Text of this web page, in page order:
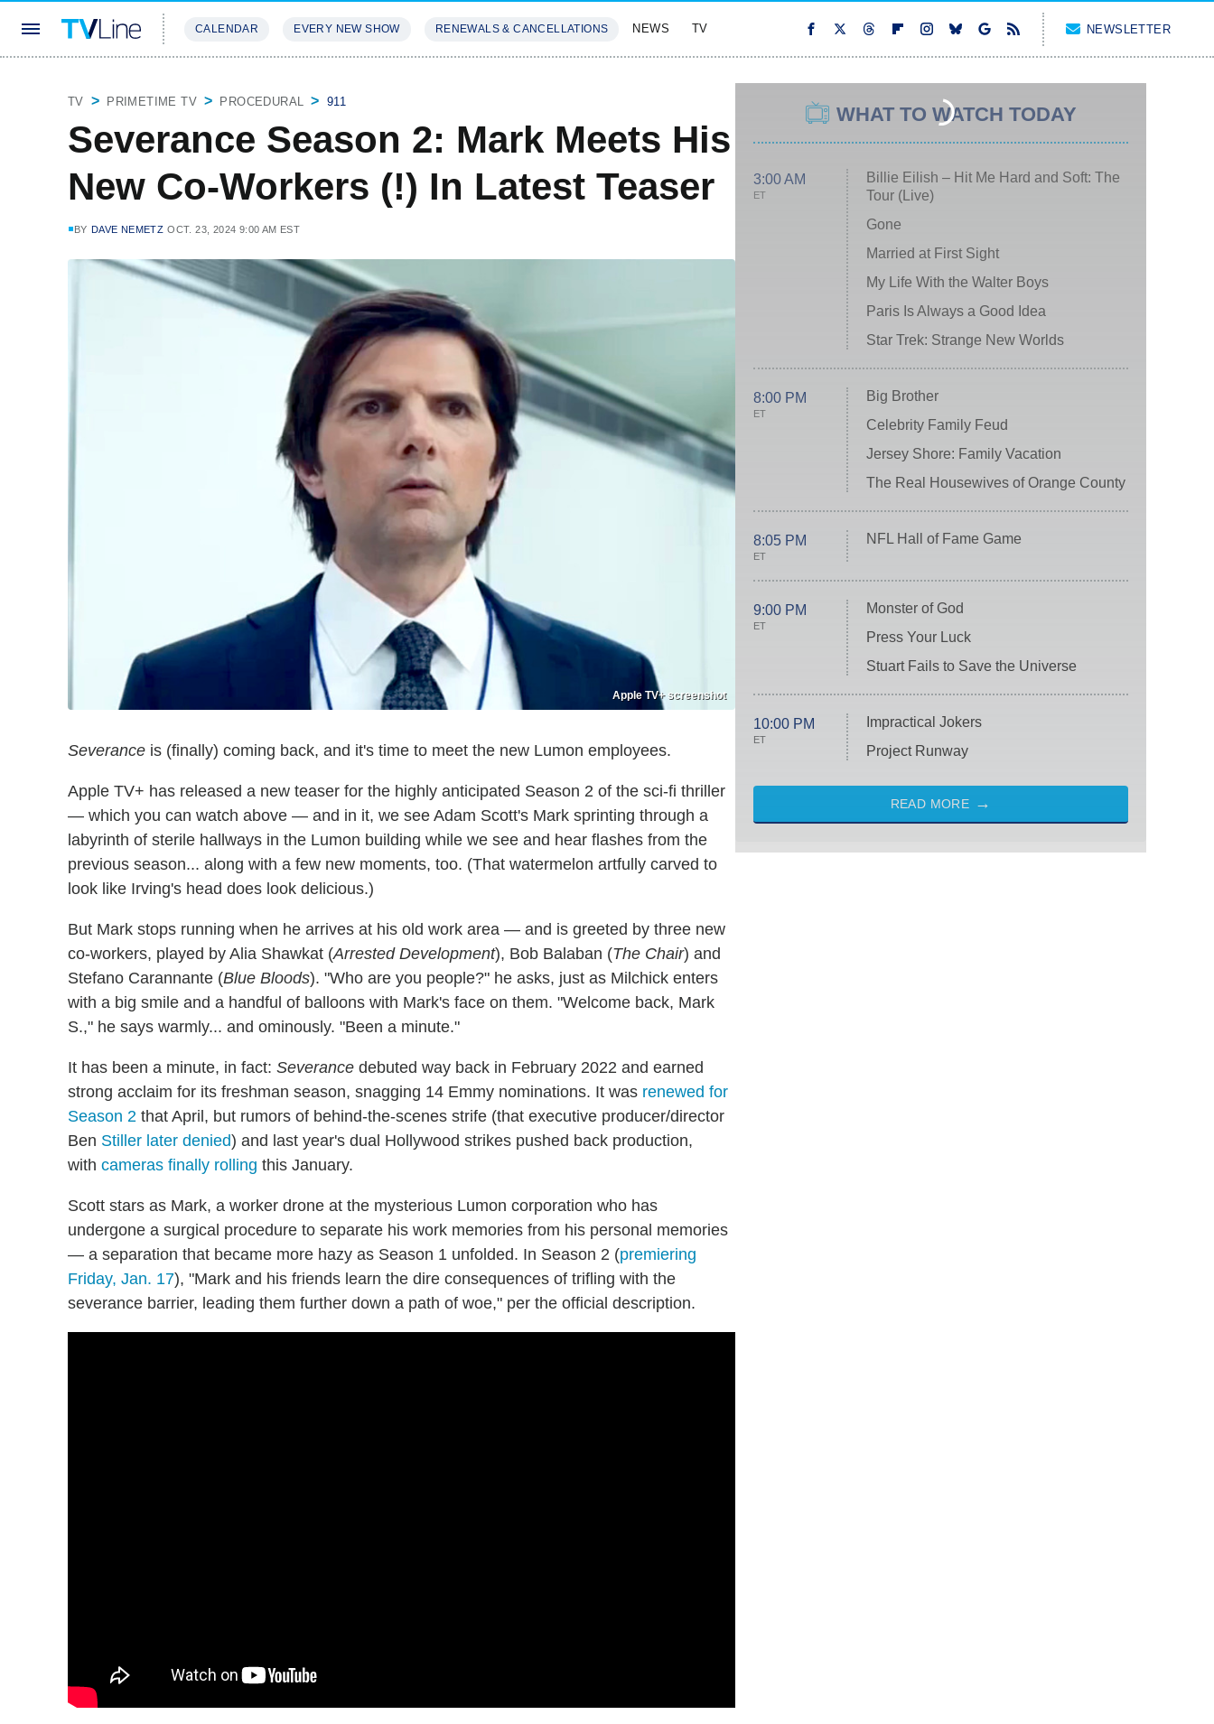
CALENDAR EVERY NEW SHOW RENEWALS & CANCELLATIONS NEWS TV NEWSLETTER
TV PRIMETIME TV PROCEDURAL 911
Severance Season 2: Mark Meets His
New Co-Workers (!) In Latest Teaser
BY DAVE NEMETZ OCT. 23, 2024 9:00 AM EST
Apple TV+ screenshot
Severance is (finally) coming back, and it's time to meet the new Lumon employees.
Apple TV+ has released a new teaser for the highly anticipated Season 2 of the sci-fi thriller
— which you can watch above — and in it, we see Adam Scott's Mark sprinting through a
labyrinth of sterile hallways in the Lumon building while we see and hear flashes from the
previous season... along with a few new moments, too. (That watermelon artfully carved to
look like Irving's head does look delicious.)
But Mark stops running when he arrives at his old work area — and is greeted by three new
co-workers, played by Alia Shawkat (Arrested Development), Bob Balaban (The Chair) and
Stefano Carannante (Blue Bloods). "Who are you people?" he asks, just as Milchick enters
with a big smile and a handful of balloons with Mark's face on them. "Welcome back, Mark
S.," he says warmly... and ominously. "Been a minute."
It has been a minute, in fact: Severance debuted way back in February 2022 and earned
strong acclaim for its freshman season, snagging 14 Emmy nominations. It was renewed for
Season 2 that April, but rumors of behind-the-scenes strife (that executive producer/director
Ben Stiller later denied) and last year's dual Hollywood strikes pushed back production,
with cameras finally rolling this January.
Scott stars as Mark, a worker drone at the mysterious Lumon corporation who has
undergone a surgical procedure to separate his work memories from his personal memories
— a separation that became more hazy as Season 1 unfolded. In Season 2 (premiering
Friday, Jan. 17), "Mark and his friends learn the dire consequences of trifling with the
severance barrier, leading them further down a path of woe," per the official description.
WHAT TO WATCH TODAY
3:00 AM
ET
Billie Eilish – Hit Me Hard and Soft: The
Tour (Live)
Gone
Married at First Sight
My Life With the Walter Boys
Paris Is Always a Good Idea
Star Trek: Strange New Worlds
8:00 PM
ET
Big Brother
Celebrity Family Feud
Jersey Shore: Family Vacation
The Real Housewives of Orange County
8:05 PM
ET
NFL Hall of Fame Game
9:00 PM
ET
Monster of God
Press Your Luck
Stuart Fails to Save the Universe
10:00 PM
ET
Impractical Jokers
Project Runway
READ MORE